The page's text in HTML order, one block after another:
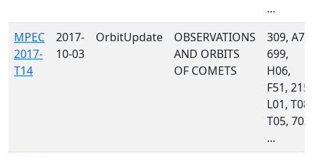
...
MPEC
2017-
T14
2017-
10-03
OrbitUpdate
OBSERVATIONS
AND ORBITS
OF COMETS
309, A71,
699,
H06,
F51, 215,
L01, T08,
T05, 703,
...